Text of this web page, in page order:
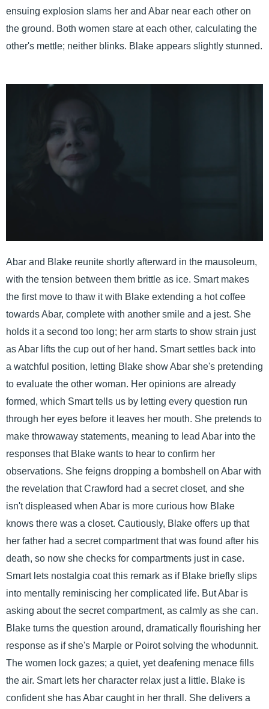
ensuing explosion slams her and Abar near each other on
the ground. Both women stare at each other, calculating the
other's mettle; neither blinks. Blake appears slightly stunned.
Abar and Blake reunite shortly afterward in the mausoleum,
with the tension between them brittle as ice. Smart makes
the first move to thaw it with Blake extending a hot coffee
towards Abar, complete with another smile and a jest. She
holds it a second too long; her arm starts to show strain just
as Abar lifts the cup out of her hand. Smart settles back into
a watchful position, letting Blake show Abar she's pretending
to evaluate the other woman. Her opinions are already
formed, which Smart tells us by letting every question run
through her eyes before it leaves her mouth. She pretends to
make throwaway statements, meaning to lead Abar into the
responses that Blake wants to hear to confirm her
observations. She feigns dropping a bombshell on Abar with
the revelation that Crawford had a secret closet, and she
isn't displeased when Abar is more curious how Blake
knows there was a closet. Cautiously, Blake offers up that
her father had a secret compartment that was found after his
death, so now she checks for compartments just in case.
Smart lets nostalgia coat this remark as if Blake briefly slips
into mentally reminiscing her complicated life. But Abar is
asking about the secret compartment, as calmly as she can.
Blake turns the question around, dramatically flourishing her
response as if she's Marple or Poirot solving the whodunnit.
The women lock gazes; a quiet, yet deafening menace fills
the air. Smart lets her character relax just a little. Blake is
confident she has Abar caught in her thrall. She delivers a